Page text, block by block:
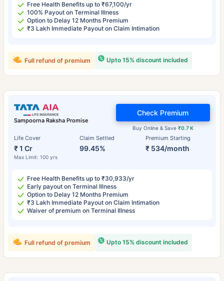
Free Health Benefits up to ₹67,100/yr
100% Payout on Terminal Illness
Option to Delay 12 Months Premium
₹3 Lakh Immediate Payout on Claim Intimation
Upto 15% discount included
Full refund of premium
Sampoorna Raksha Promise
Life Cover
₹ 1 Cr
Max Limit: 100 yrs
Claim Settled
99.45%
Premium Starting
₹ 534/month
Buy Online & Save ₹0.7 K
Check Premium
Free Health Benefits up to ₹30,933/yr
Early payout on Terminal Illness
Option to Delay 12 Months Premium
₹3 Lakh Immediate Payout on Claim Intimation
Waiver of premium on Terminal Illness
Upto 15% discount included
Full refund of premium